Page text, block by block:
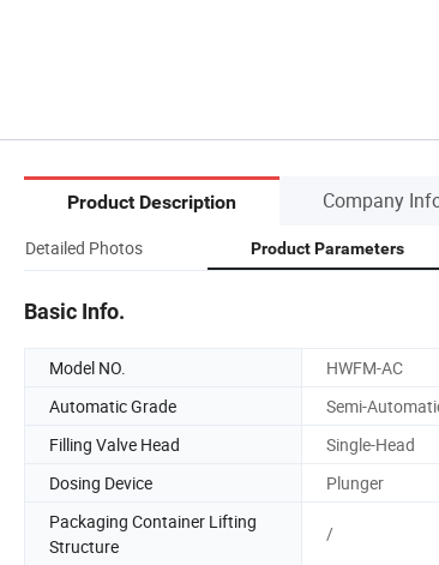
Product Description Company
Detailed Photos Product Parameters
Basic Info.
Model NO. HWFM-AC
Automatic Grade
Semi-
Filling Valve Head
Single-Head
Dosing Device
Plunger
Packaging Container Lifting
Structure
/